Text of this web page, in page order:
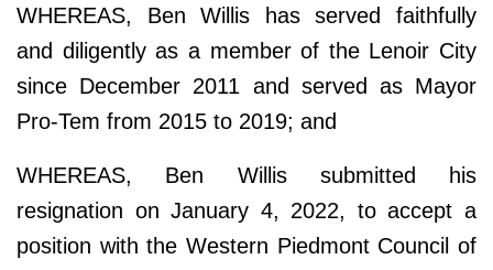
WHEREAS, Ben Willis has served faithfully
and diligently as a member of the Lenoir City
since December 2011 and served as Mayor
Pro-Tem from 2015 to 2019; and
WHEREAS, Ben Willis submitted his
resignation on January 4, 2022, to accept a
position with the Western Piedmont Council of